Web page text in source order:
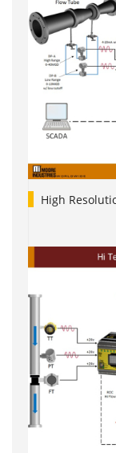
High